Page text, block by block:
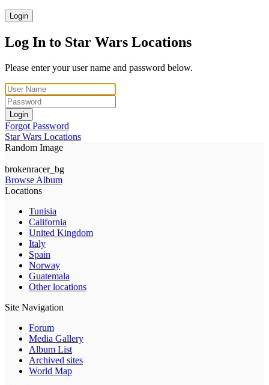
Login
Log In to Star Wars Locations
Please enter your user name and password below.
Login
Forgot Password
Star Wars Locations
Random Image
brokenracer_bg
Browse Album
Locations
Tunisia
California
United Kingdom
Italy
Spain
Norway
Guatemala
Other locations
Site Navigation
Forum
Media Gallery
Album List
Archived sites
World Map